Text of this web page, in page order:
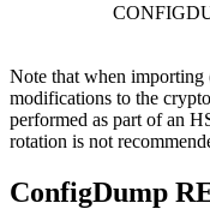
Note that when
modifications to the
performed as part of an
rotation is not
ConfigDump